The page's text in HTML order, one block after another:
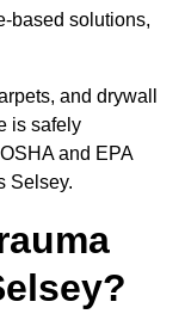
based solutions,
and drywall
is safely
and EPA
Selsey.